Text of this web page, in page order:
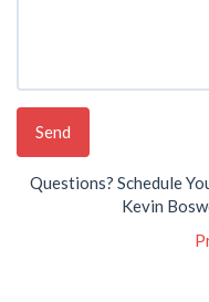
Questions? Schedule
Kevin